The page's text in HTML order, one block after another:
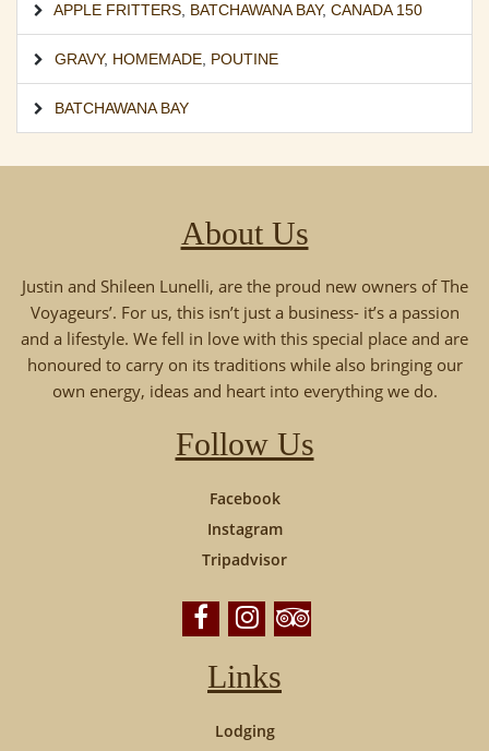
APPLE FRITTERS BATCHAWANA BAY, CANADA 150
GRAVY, HOMEMADE POUTINE
BATCHAWANA BAY
About Us
Justin and Shileen Lunelli, are the proud new owners of The
Voyageurs’. For us, this isn’t just a business- it’s a passion
and a lifestyle. We fell in love with this special place and are
honoured to carry on its traditions while also bringing our
own energy, ideas and heart into everything we do.
Follow Us
Facebook
Instagram
Tripadvisor
Links
Lodging